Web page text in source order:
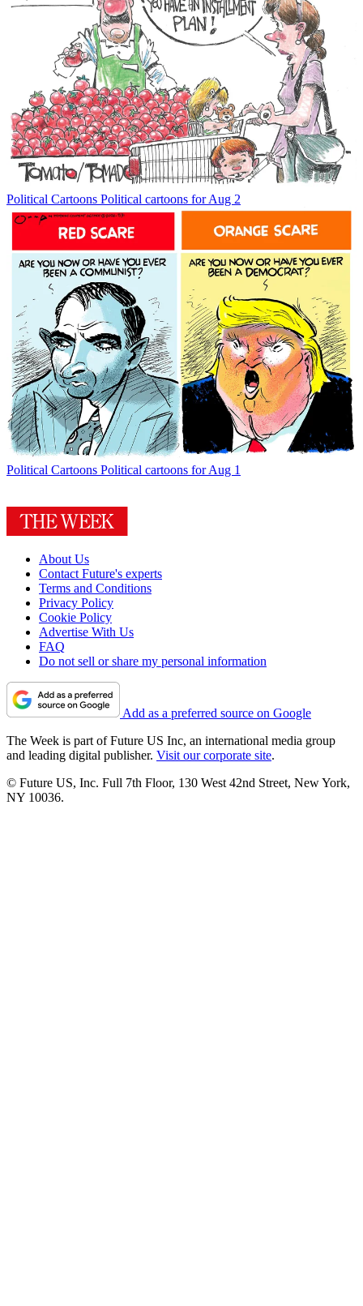
Political Cartoons Political cartoons for Aug 2
Political Cartoons Political cartoons for Aug 1
About Us
Contact Future's experts
Terms and Conditions
Privacy Policy
Cookie Policy
Advertise With Us
FAQ
Do not sell or share my personal information
Add as a preferred source on Google
The Week is part of Future US Inc, an international media group
and leading digital publisher. Visit our corporate site.
© Future US, Inc. Full 7th Floor, 130 West 42nd Street, New York,
NY 10036.